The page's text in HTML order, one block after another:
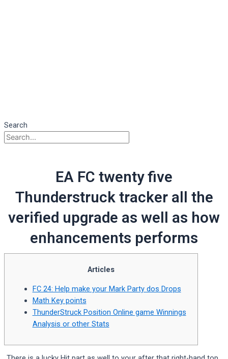
Search
EA FC twenty five
Thunderstruck tracker all the
verified upgrade as well as how
enhancements performs
Articles
FC 24: Help make your Mark Party dos Drops
Math Key points
ThunderStruck Position Online game Winnings
Analysis or other Stats